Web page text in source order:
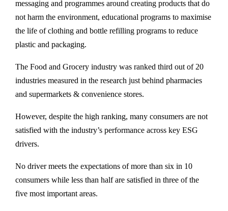
messaging and programmes around creating products that do
not harm the environment, educational programs to maximise
the life of clothing and bottle refilling programs to reduce
plastic and packaging.
The Food and Grocery industry was ranked third out of 20
industries measured in the research just behind pharmacies
and supermarkets & convenience stores.
However, despite the high ranking, many consumers are not
satisfied with the industry’s performance across key ESG
drivers.
No driver meets the expectations of more than six in 10
consumers while less than half are satisfied in three of the
five most important areas.